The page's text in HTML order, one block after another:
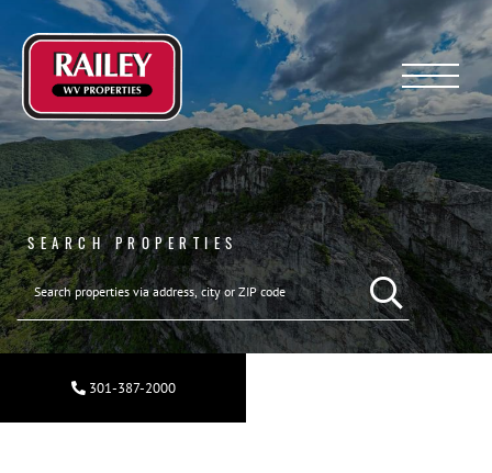
Menu
SEARCH PROPERTIES
301-387-2000